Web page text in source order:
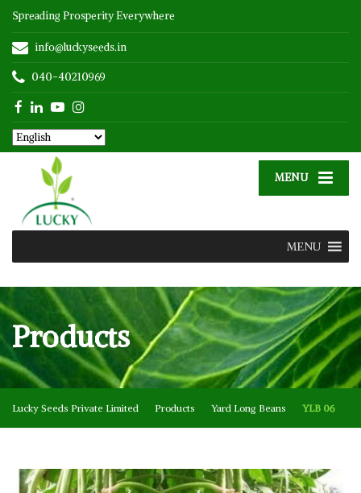
Spreading Prosperity Everywhere
info@luckyseeds.in
040-40210969
MENU
MENU
Products
Lucky Seeds Private Limited Products Yard Long Beans YLB 06